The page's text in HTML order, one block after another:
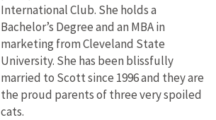
International Club. She holds a
Bachelor’s Degree and an MBA in
marketing from Cleveland State
University. She has been blissfully
married to Scott since 1996 and they are
the proud parents of three very spoiled
cats.